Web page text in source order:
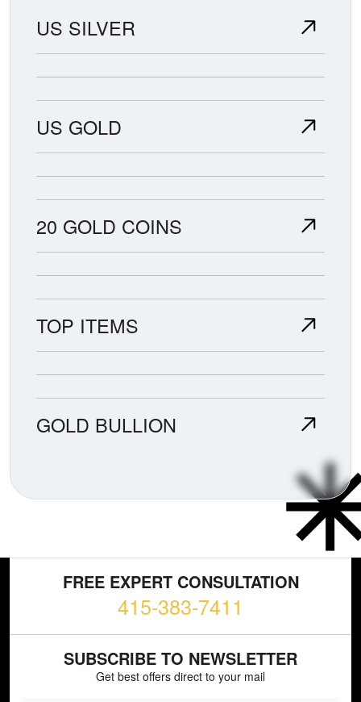
US SILVER
US GOLD
20 GOLD COINS
TOP ITEMS
GOLD BULLION
FREE EXPERT CONSULTATION
415-383-7411
SUBSCRIBE TO NEWSLETTER
Get best offers direct to your mail